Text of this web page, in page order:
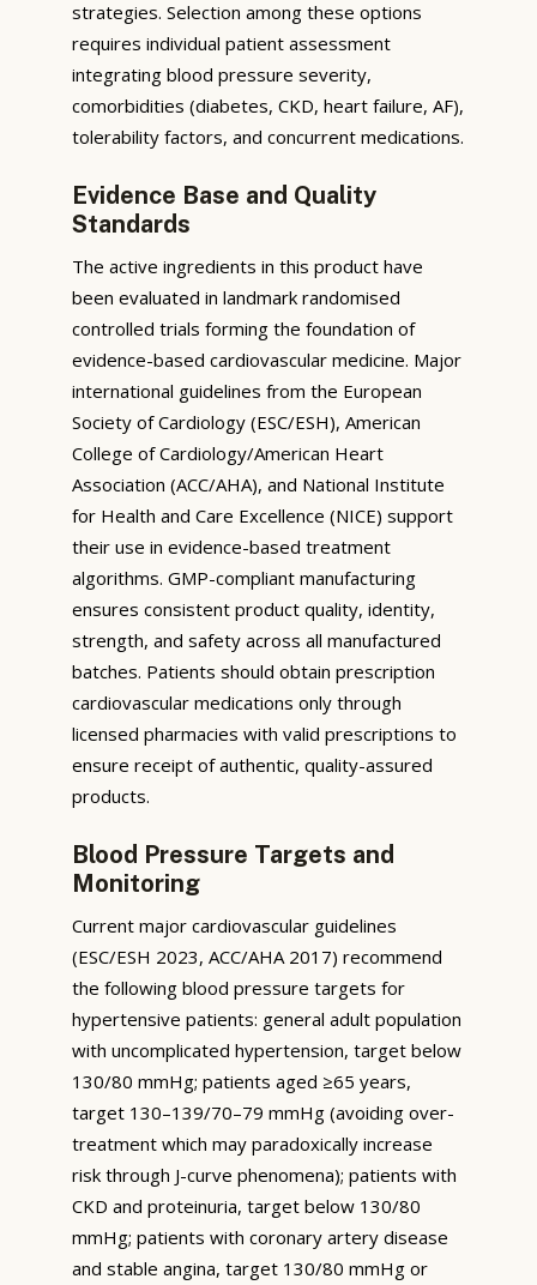
strategies. Selection among these options
requires individual patient assessment
integrating blood pressure severity,
comorbidities (diabetes, CKD, heart failure, AF),
tolerability factors, and concurrent medications.
Evidence Base and Quality
Standards
The active ingredients in this product have
been evaluated in landmark randomised
controlled trials forming the foundation of
evidence-based cardiovascular medicine. Major
international guidelines from the European
Society of Cardiology (ESC/ESH), American
College of Cardiology/American Heart
Association (ACC/AHA), and National Institute
for Health and Care Excellence (NICE) support
their use in evidence-based treatment
algorithms. GMP-compliant manufacturing
ensures consistent product quality, identity,
strength, and safety across all manufactured
batches. Patients should obtain prescription
cardiovascular medications only through
licensed pharmacies with valid prescriptions to
ensure receipt of authentic, quality-assured
products.
Blood Pressure Targets and
Monitoring
Current major cardiovascular guidelines
(ESC/ESH 2023, ACC/AHA 2017) recommend
the following blood pressure targets for
hypertensive patients: general adult population
with uncomplicated hypertension, target below
130/80 mmHg; patients aged ≥65 years,
target 130–139/70–79 mmHg (avoiding over-
treatment which may paradoxically increase
risk through J-curve phenomena); patients with
CKD and proteinuria, target below 130/80
mmHg; patients with coronary artery disease
and stable angina, target 130/80 mmHg or